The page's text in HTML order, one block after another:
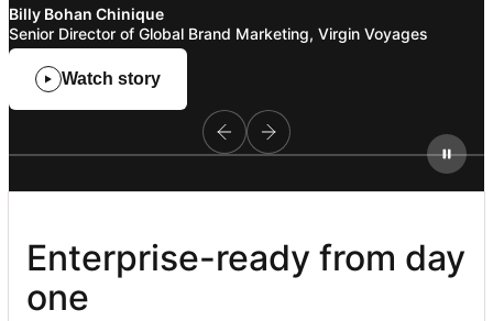
Billy Bohan Chinique
Senior Director of Global Brand Marketing, Virgin Voyages
Watch story
Enterprise-ready from day
one